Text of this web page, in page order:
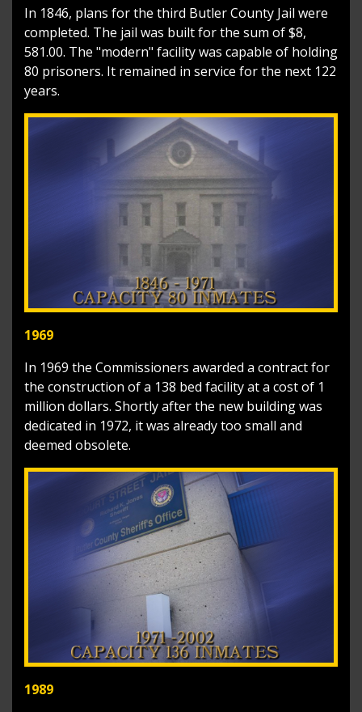
In 1846, plans for the third Butler County Jail were
completed. The jail was built for the sum of $8,
581.00. The "modern" facility was capable of holding
80 prisoners. It remained in service for the next 122
years.
1969
In 1969 the Commissioners awarded a contract for
the construction of a 138 bed facility at a cost of 1
million dollars. Shortly after the new building was
dedicated in 1972, it was already too small and
deemed obsolete.
1989